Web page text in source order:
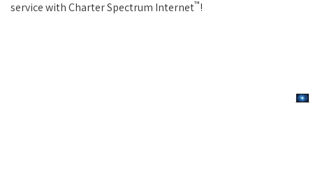
service with Charter Spectrum Internet™!